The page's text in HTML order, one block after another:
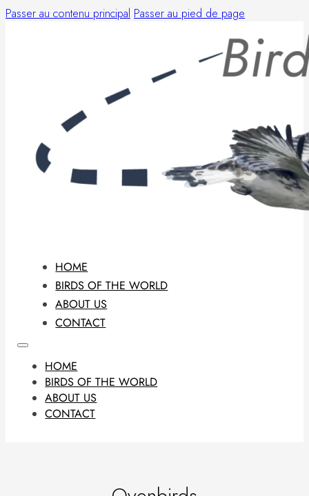
Passer au contenu principal Passer au pied de page
HOME
BIRDS OF THE WORLD
ABOUT US
CONTACT
HOME
BIRDS OF THE WORLD
ABOUT US
CONTACT